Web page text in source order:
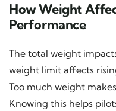
How Weight
Performance
The total weight
weight limit affects
Too much weight
Knowing this helps